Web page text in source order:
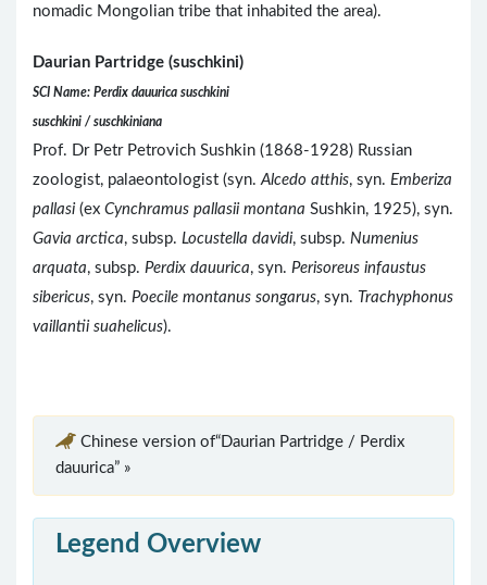
nomadic Mongolian tribe that inhabited the area).
Daurian Partridge (suschkini)
SCI Name: Perdix dauurica suschkini
suschkini / suschkiniana
Prof. Dr Petr Petrovich Sushkin (1868-1928) Russian
zoologist, palaeontologist (syn.Alcedo atthis, syn. Emberiza
pallasi (ex Cynchramus pallasii montana Sushkin, 1925), syn.
Gavia arctica, subsp. Locustella davidi, subsp. Numenius
arquata, subsp. Perdix dauurica, syn. Perisoreus infaustus
sibericus, syn. Poecile montanus songarus, syn. Trachyphonus
vaillantii suahelicus).
Chinese version of“Daurian Partridge / Perdix
dauurica” »
Legend Overview